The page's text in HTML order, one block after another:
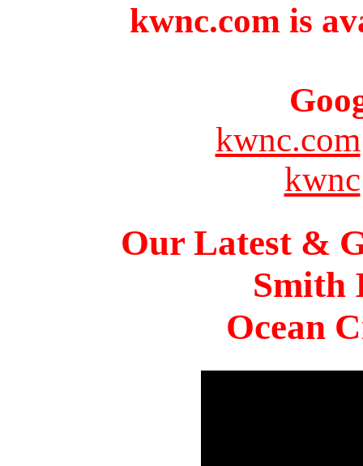
kwnc.com is
kwnc.com
kwnc
Our Latest &
Smith
Ocean